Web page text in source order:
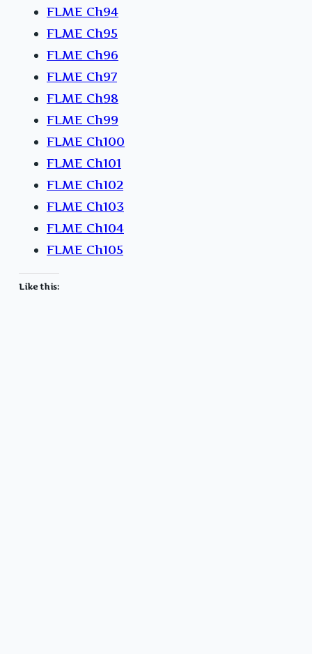
FLME Ch94
FLME Ch95
FLME Ch96
FLME Ch97
FLME Ch98
FLME Ch99
FLME Ch100
FLME Ch101
FLME Ch102
FLME Ch103
FLME Ch104
FLME Ch105
Like this: